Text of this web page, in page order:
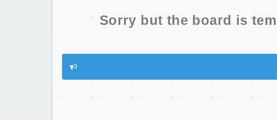
Sorry but the board is